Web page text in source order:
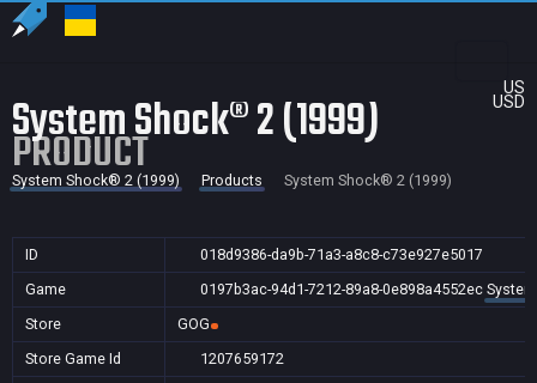
US
USD
System Shock® 2 (1999)
PRODUCT
System Shock® 2 (1999) Products System Shock® 2 (1999)
ID
018d9386-da9b-71a3-a8c8-c73e927e5017
Game
0197b3ac-94d1-7212-89a8-0e898a4552ec
Store
GOG
Store Game Id
1207659172